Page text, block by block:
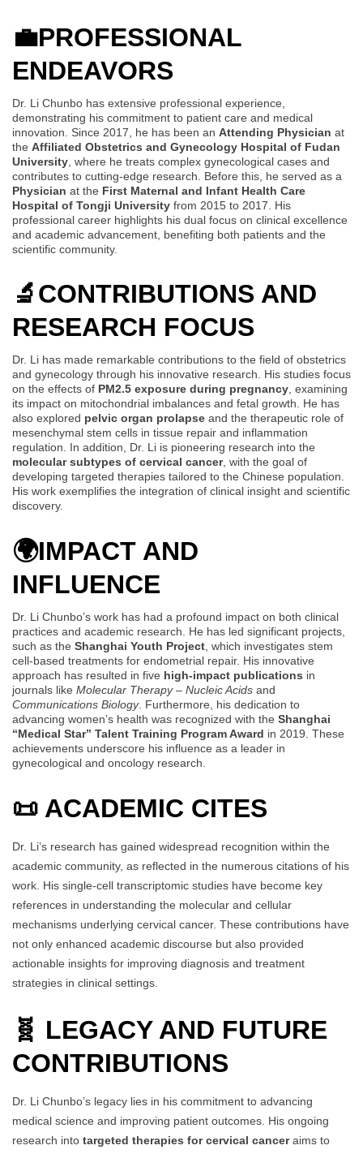
💼PROFESSIONAL
ENDEAVORS
Dr. Li Chunbo has extensive professional experience,
demonstrating his commitment to patient care and medical
innovation. Since 2017, he has been an Attending Physician at
the Affiliated Obstetrics and Gynecology Hospital of Fudan
University , where he treats complex gynecological cases and
contributes to cutting-edge research. Before this, he served as a
Physician at the First Maternal and Infant Health Care
Hospital of Tongji University from 2015 to 2017. His
professional career highlights his dual focus on clinical excellence
and academic advancement, benefiting both patients and the
scientific community.
🔬CONTRIBUTIONS AND
RESEARCH FOCUS
Dr. Li has made remarkable contributions to the field of obstetrics
and gynecology through his innovative research. His studies focus
on the effects of PM2.5 exposure during pregnancy, examining
its impact on mitochondrial imbalances and fetal growth. He has
also explored pelvic organ prolapse and the therapeutic role of
mesenchymal stem cells in tissue repair and inflammation
regulation. In addition, Dr. Li is pioneering research into the
molecular subtypes of cervical cancer, with the goal of
developing targeted therapies tailored to the Chinese population.
His work exemplifies the integration of clinical insight and scientific
discovery.
🌍IMPACT AND
INFLUENCE
Dr. Li Chunbo’s work has had a profound impact on both clinical
practices and academic research. He has led significant projects,
such as the Shanghai Youth Project , which investigates stem
cell-based treatments for endometrial repair. His innovative
approach has resulted in five high-impact publications in
journals like Molecular Therapy – Nucleic Acids and
Communications Biology. Furthermore, his dedication to
advancing women’s health was recognized with the Shanghai
“Medical Star” Talent Training Program Award in 2019. These
achievements underscore his influence as a leader in
gynecological and oncology research.
📜 ACADEMIC CITES
Dr. Li’s research has gained widespread recognition within the
academic community, as reflected in the numerous citations of his
work. His single-cell transcriptomic studies have become key
references in understanding the molecular and cellular
mechanisms underlying cervical cancer. These contributions have
not only enhanced academic discourse but also provided
actionable insights for improving diagnosis and treatment
strategies in clinical settings.
🧬 LEGACY AND FUTURE
CONTRIBUTIONS
Dr. Li Chunbo’s legacy lies in his commitment to advancing
medical science and improving patient outcomes. His ongoing
research into targeted therapies for cervical canceraims to